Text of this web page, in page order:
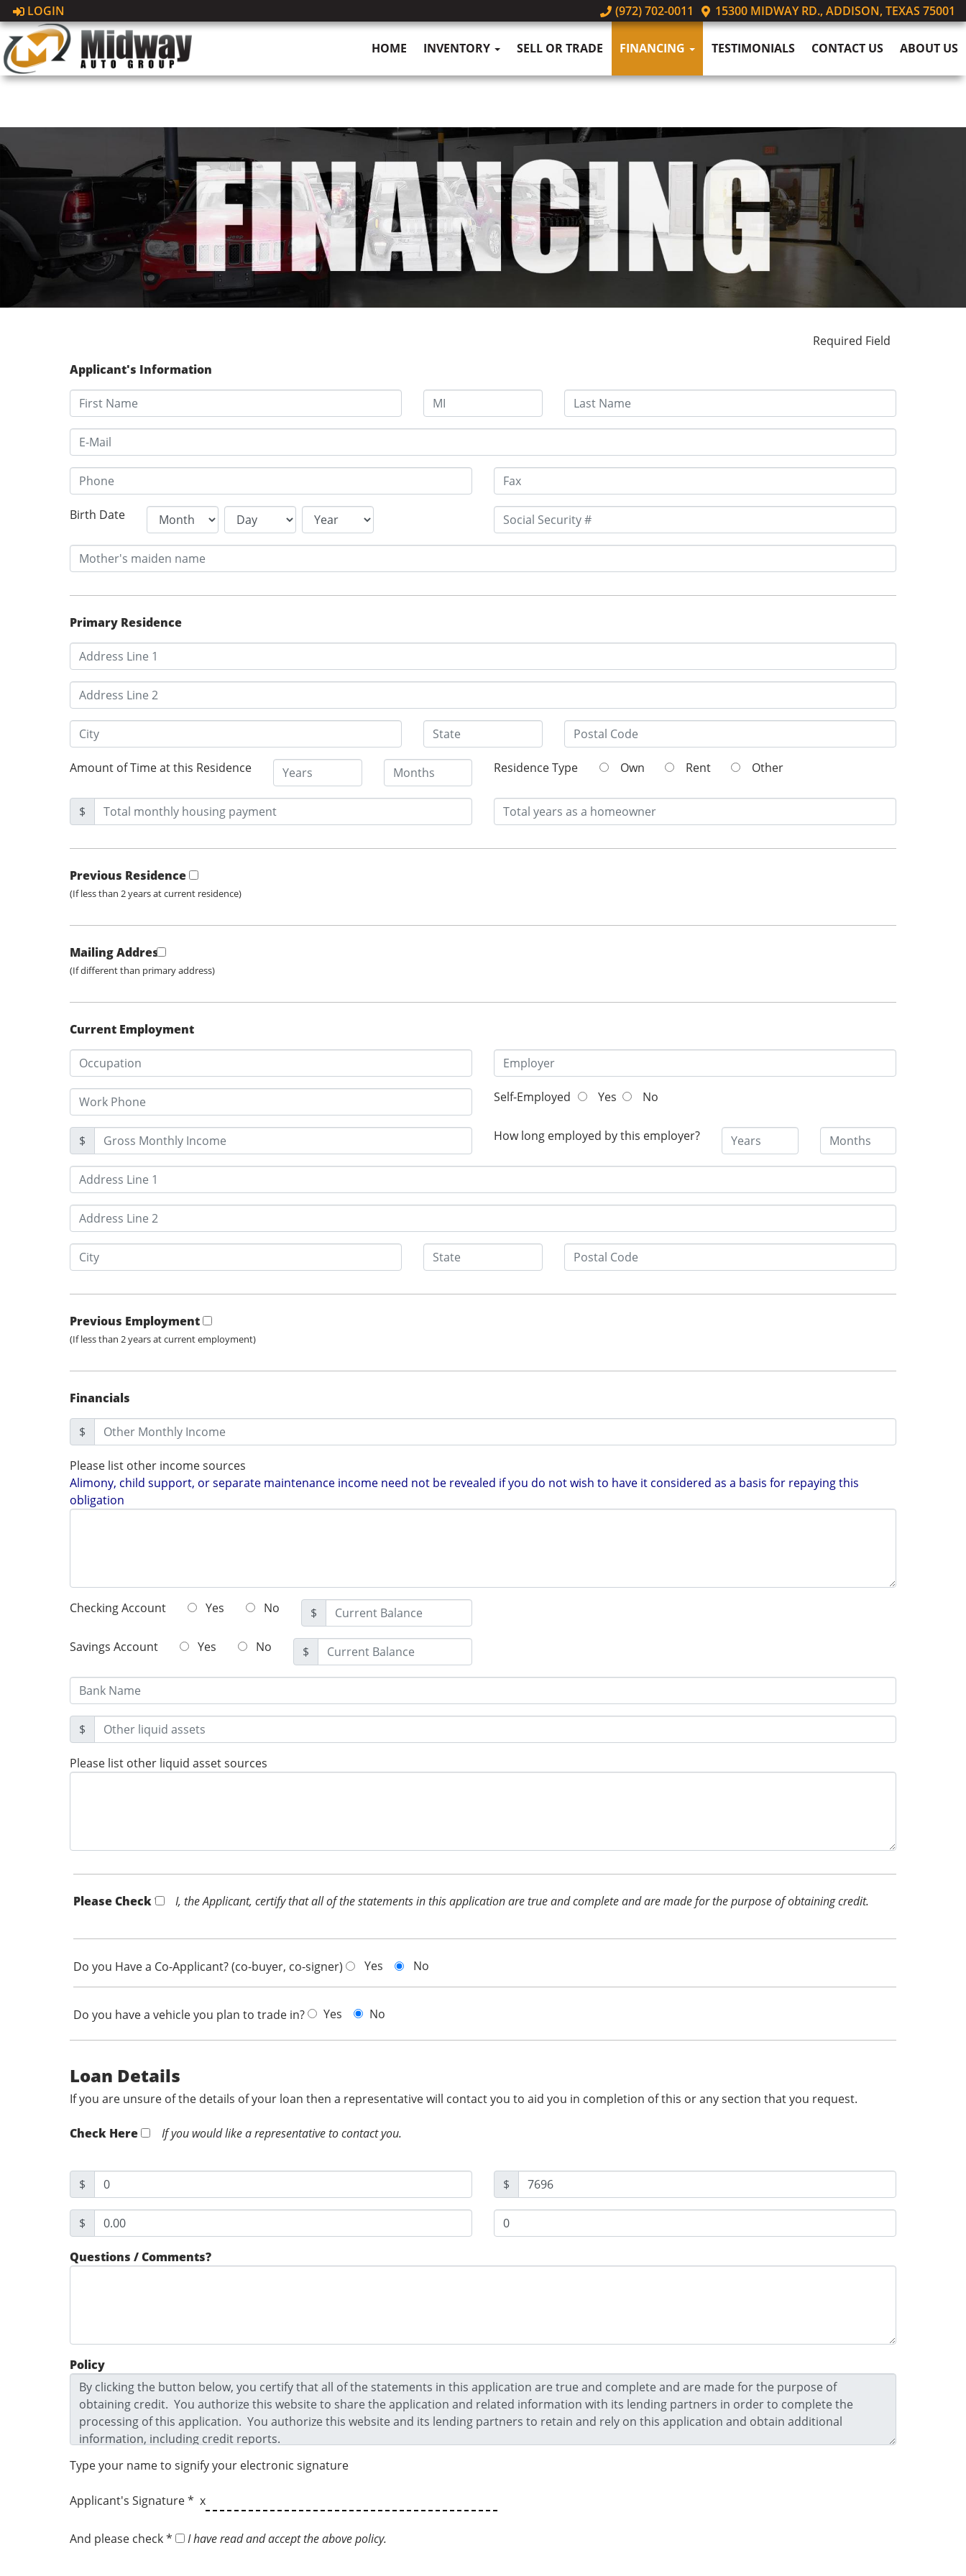
LOGIN (972) 702-0011 15300 MIDWAY RD., ADDISON, TEXAS 75001
HOME INVENTORY SELL OR TRADE FINANCING TESTIMONIALS CONTACT US ABOUT US
Required Field
Applicant's Information
Birth Date
Primary Residence
Amount of Time at this Residence Residence Type Own Rent Other
$
Previous Residence
(If less than 2 years at current residence)
Mailing Address
(If different than primary address)
Current Employment
Self-Employed Yes No
$ How long employed by this employer?
Previous Employment
(If less than 2 years at current employment)
Financials
$
Please list other income sources
Alimony, child support, or separate maintenance income need not be revealed if you do not wish to have it considered as a basis for repaying this
obligation
Checking Account Yes No $
Savings Account Yes No $
$
Please list other liquid asset sources
Please Check * I, the Applicant, certify that all of the statements in this application are true and complete and are made for the purpose of obtaining credit.
Do you Have a Co-Applicant? (co-buyer, co-signer) Yes No
Do you have a vehicle you plan to trade in? Yes No
Loan Details
If you are unsure of the details of your loan then a representative will contact you to aid you in completion of this or any section that you request.
Check Here If you would like a representative to contact you.
$ $
$
Questions / Comments?
Policy
Type your name to signify your electronic signature
Applicant's Signature * x
And please check * I have read and accept the above policy.